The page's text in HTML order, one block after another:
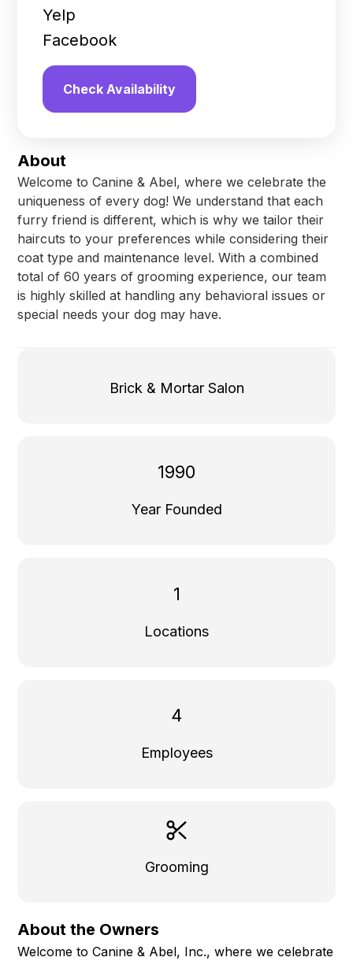
About
Welcome to Canine & Abel, where we celebrate the
uniqueness of every dog! We understand that each
furry friend is different, which is why we tailor their
haircuts to your preferences while considering their
coat type and maintenance level. With a combined
total of 60 years of grooming experience, our team
is highly skilled at handling any behavioral issues or
special needs your dog may have.
Brick & Mortar Salon
1990
Year Founded
1
Locations
4
Employees
Grooming
About the Owners
Welcome to Canine & Abel, Inc., where we celebrate
Yelp
Facebook
Check Availability